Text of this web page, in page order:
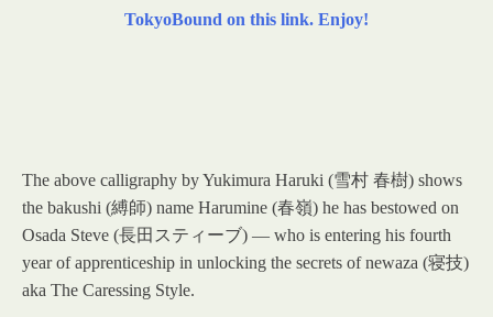
TokyoBound on this link. Enjoy!
The above calligraphy by Yukimura Haruki (雪村 春樹) shows
the bakushi (縛師) name Harumine (春嶺) he has bestowed on
Osada Steve (長田スティーブ) — who is entering his fourth
year of apprenticeship in unlocking the secrets of newaza (寝技)
aka The Caressing Style.